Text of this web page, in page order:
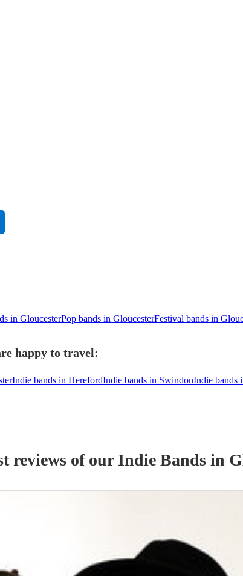
in GloucesterPop bands in GloucesterFestival bands in
happy to travel:
Indie bands in HerefordIndie bands in SwindonIndie bands
reviews of our Indie Bands in